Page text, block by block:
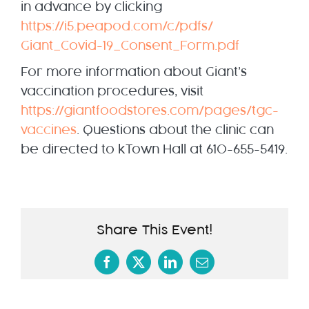
in advance by clicking
https://i5.peapod.com/c/pdfs/
Giant_Covid-19_Consent_Form. pdf
For more information about Giant’s
vaccination procedures, visit
https://giantfoodstores.com/pages/tgc-
vaccines . Questions about the clinic can
be directed to kTown Hall at 610-655-5419.
Share This Event!
Facebook
X LinkedIn
Email